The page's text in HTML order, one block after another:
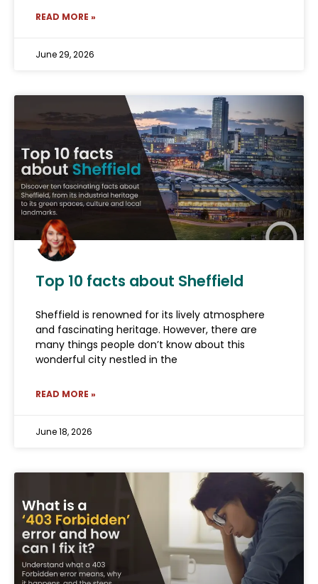
READ MORE »
June 29, 2026
Top 10 facts about Sheffield
Sheffield is renowned for its lively atmosphere
and fascinating heritage. However, there are
many things people don’t know about this
wonderful city nestled in the
READ MORE »
June 18, 2026